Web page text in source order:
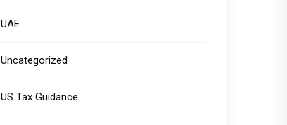
UAE
Uncategorized
US Tax Guidance